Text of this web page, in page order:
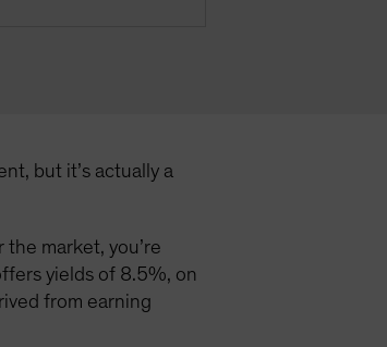
but it’s actually a
market, you’re
yields of 8.5%, on
from earning